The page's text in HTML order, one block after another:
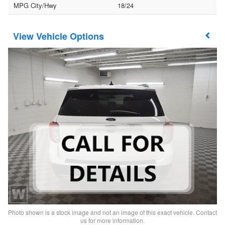
MPG City/Hwy 18/24
Vehicle Options
Photo shown is a stock image and not an image of this exact vehicle. Contact
us for more information.